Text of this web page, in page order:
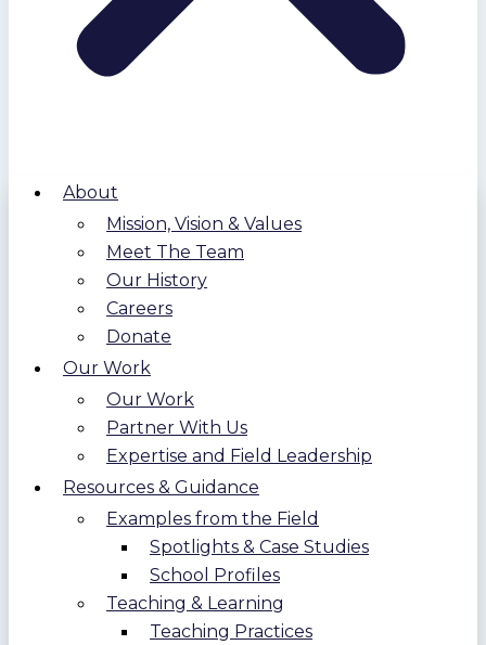
About
Mission, Vision & Values
Meet The Team
Our History
Careers
Donate
Our Work
Our Work
Partner With Us
Expertise and Field Leadership
Resources & Guidance
Examples from the Field
Spotlights & Case Studies
School Profiles
Teaching & Learning
Teaching Practices